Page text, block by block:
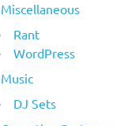
Miscellaneous
Rant
WordPress
Music
DJ Sets